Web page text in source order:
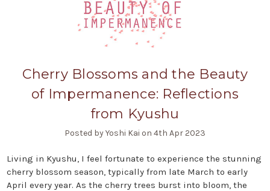
Cherry Blossoms and the Beauty
of Impermanence: Reflections
from Kyushu
Posted by Yoshi Kai on 4th Apr 2023
Living in Kyushu, I feel fortunate to experience the stunning
cherry blossom season, typically from late March to early
April every year. As the cherry trees burst into bloom, the